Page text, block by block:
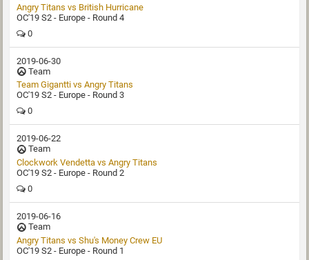
Angry Titans vs British Hurricane
OC'19 S2 - Europe - Round 4
0
2019-06-30
Team
Team Gigantti‏ vs Angry Titans
OC'19 S2 - Europe - Round 3
0
2019-06-22
Team
Clockwork Vendetta vs Angry Titans
OC'19 S2 - Europe - Round 2
0
2019-06-16
Team
Angry Titans vs Shu's Money Crew EU
OC'19 S2 - Europe - Round 1